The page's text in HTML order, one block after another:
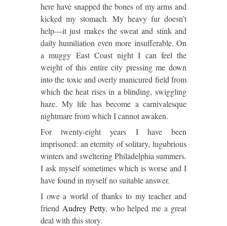
here have snapped the bones of my arms and
kicked my stomach. My heavy fur doesn’t
help—it just makes the sweat and stink and
daily humiliation even more insufferable. On
a muggy East Coast night I can feel the
weight of this entire city pressing me down
into the toxic and overly manicured field from
which the heat rises in a blinding, swiggling
haze. My life has become a carnivalesque
nightmare from which I cannot awaken.
For twenty-eight years I have been
imprisoned: an eternity of solitary, lugubrious
winters and swelteringPhiladelphia summers.
I ask myself sometimes which is worse and I
have found in myself no suitable answer.
I owe a world of thanks to my teacher and
friend Audrey Petty, who helped me a great
deal with this story.